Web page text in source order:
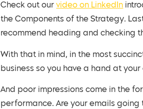
Check out ourvideo on LinkedIn
the Components of the Strategy.
recommend heading and checking
With that in mind, in the most
business so you have a hand at
And poor impressions come in the
performance. Are your emails going